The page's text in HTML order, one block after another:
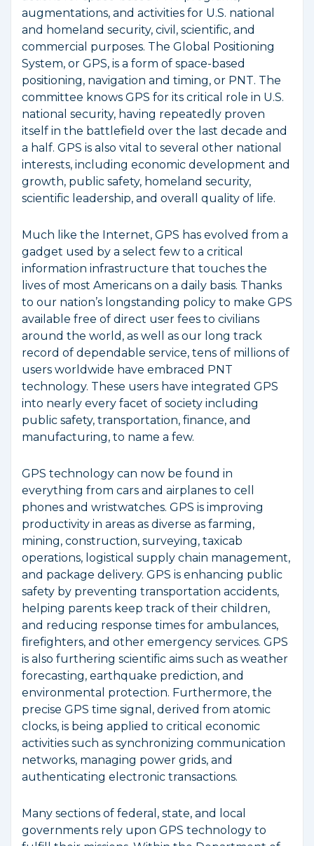
augmentations, and activities for U.S. national
and homeland security, civil, scientific, and
commercial purposes. The Global Positioning
System, or GPS, is a form of space-based
positioning, navigation and timing, or PNT. The
committee knows GPS for its critical role in U.S.
national security, having repeatedly proven
itself in the battlefield over the last decade and
a half. GPS is also vital to several other national
interests, including economic development and
growth, public safety, homeland security,
scientific leadership, and overall quality of life.
Much like the Internet, GPS has evolved from a
gadget used by a select few to a critical
information infrastructure that touches the
lives of most Americans on a daily basis. Thanks
to our nation’s longstanding policy to make GPS
available free of direct user fees to civilians
around the world, as well as our long track
record of dependable service, tens of millions of
users worldwide have embraced PNT
technology. These users have integrated GPS
into nearly every facet of society including
public safety, transportation, finance, and
manufacturing, to name a few.
GPS technology can now be found in
everything from cars and airplanes to cell
phones and wristwatches. GPS is improving
productivity in areas as diverse as farming,
mining, construction, surveying, taxicab
operations, logistical supply chain management,
and package delivery. GPS is enhancing public
safety by preventing transportation accidents,
helping parents keep track of their children,
and reducing response times for ambulances,
firefighters, and other emergency services. GPS
is also furthering scientific aims such as weather
forecasting, earthquake prediction, and
environmental protection. Furthermore, the
precise GPS time signal, derived from atomic
clocks, is being applied to critical economic
activities such as synchronizing communication
networks, managing power grids, and
authenticating electronic transactions.
Many sections of federal, state, and local
governments rely upon GPS technology to